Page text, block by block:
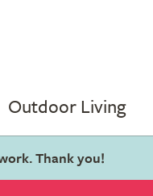
Outdoor Living
Thank you!